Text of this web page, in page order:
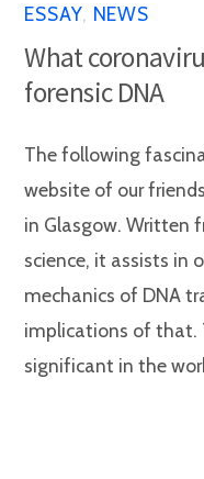
ESSAY, NEWS
What
forensic DNA
The following
website of our
in Glasgow. Written
science, it assists in
mechanics of DNA
implications of that.
significant in the